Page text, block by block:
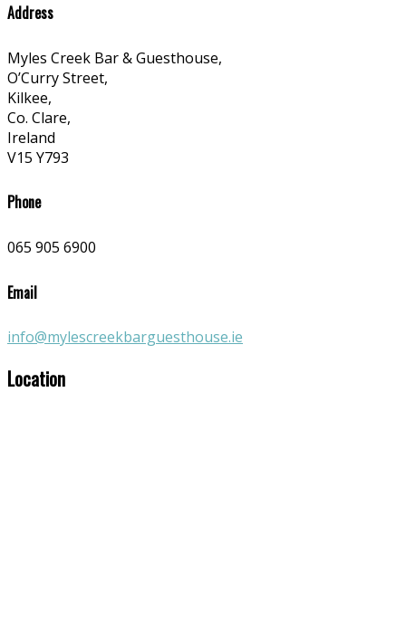
Address
Myles Creek Bar & Guesthouse,
O’Curry Street,
Kilkee,
Co. Clare,
Ireland
V15 Y793
Phone
065 905 6900
Email
info@mylescreekbarguesthouse.ie
Location